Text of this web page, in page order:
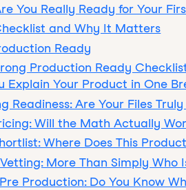
You Really Ready for Your
and Why It Matters
Ready
Production Ready
Explain Your Product in One
Readiness: Are Your Files
Will the Math Actually
Where Does This
More Than Simply Who
Production: Do You Know